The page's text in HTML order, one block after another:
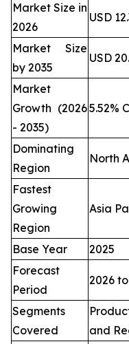
Market Size in
2026
USD
Market Size
by 2035
USD
Market
Growth (2026
- 2035)
5.52%
Dominating
Region
North
Fastest
Growing
Region
Asia
Base Year
2025
Forecast
Period
2026
Segments
Covered
and